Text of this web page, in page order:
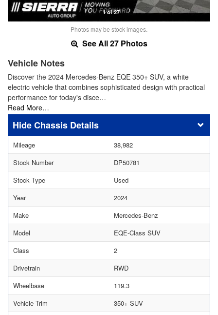
1 of 27
Photos may be stock images.
See All 27 Photos
Vehicle Notes
Discover the 2024 Mercedes-Benz EQE 350+ SUV, a white
electric vehicle that combines sophisticated design with practical
performance for today's disce…
Read More…
Chassis Details
Mileage
38,982
Stock Number
DP50781
Stock Type
Used
Year
2024
Make
Mercedes-Benz
Model
EQE-Class SUV
Class
2
Drivetrain
RWD
Wheelbase
119.3
Vehicle Trim
350+ SUV